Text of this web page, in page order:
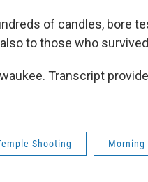
of candles, bore
to those who
Transcript
Shooting Morning